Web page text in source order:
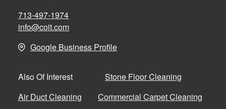
713-497-1974
info@coit.com
Google Business Profile
Also Of Interest
Stone Floor Cleaning
Air Duct Cleaning
Commercial Carpet Cleaning